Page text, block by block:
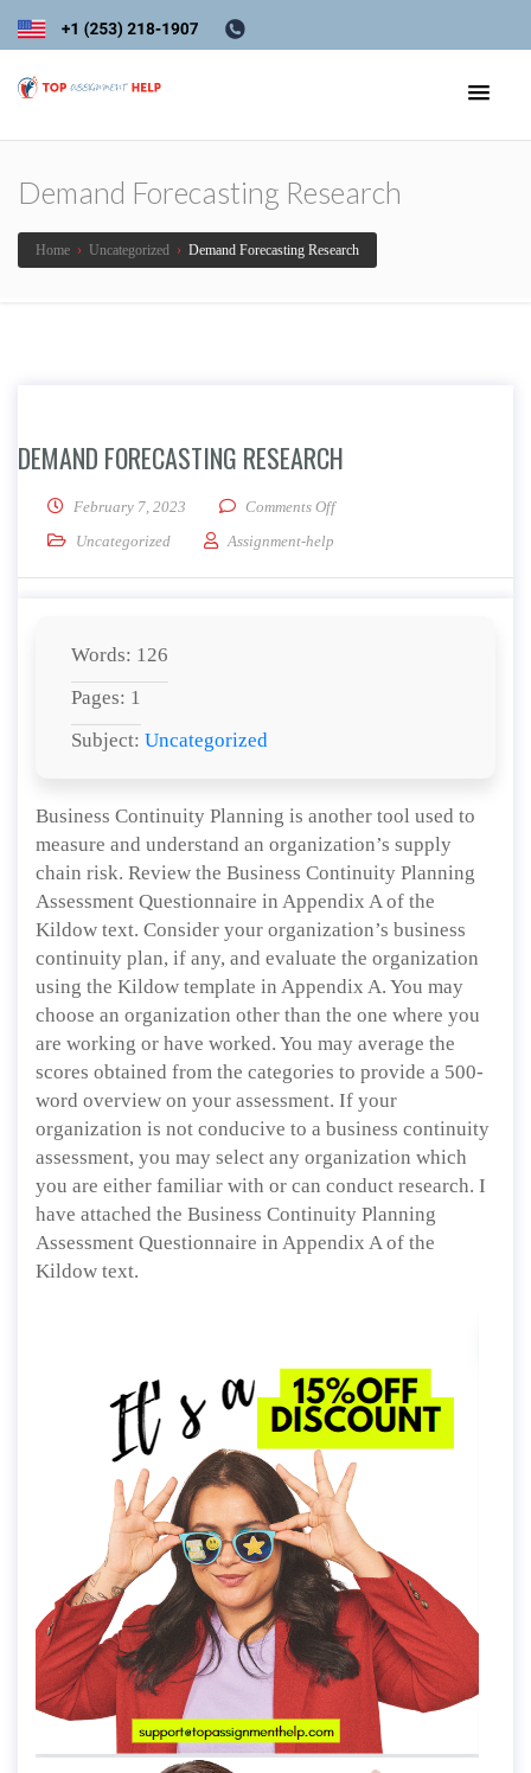
Demand Forecasting Research
Home › Uncategorized › Demand Forecasting Research
DEMAND FORECASTING RESEARCH
February 7, 2023 Comments Offon Demand Forecasting
Uncategorized
Assignment-help
Words: 126
Pages: 1
Subject: Uncategorized
Business Continuity Planning is another tool used to
measure and understand an organization’s supply
chain risk. Review the Business Continuity Planning
Assessment Questionnaire in Appendix A of the
Kildow text. Consider your organization’s business
continuity plan, if any, and evaluate the organization
using the Kildow template in Appendix A. You may
choose an organization other than the one where you
are working or have worked. You may average the
scores obtained from the categories to provide a 500-
word overview on your assessment. If your
organization is not conducive to a business continuity
assessment, you may select any organization which
you are either familiar with or can conduct research. I
have attached the Business Continuity Planning
Assessment Questionnaire in Appendix A of the
Kildow text.